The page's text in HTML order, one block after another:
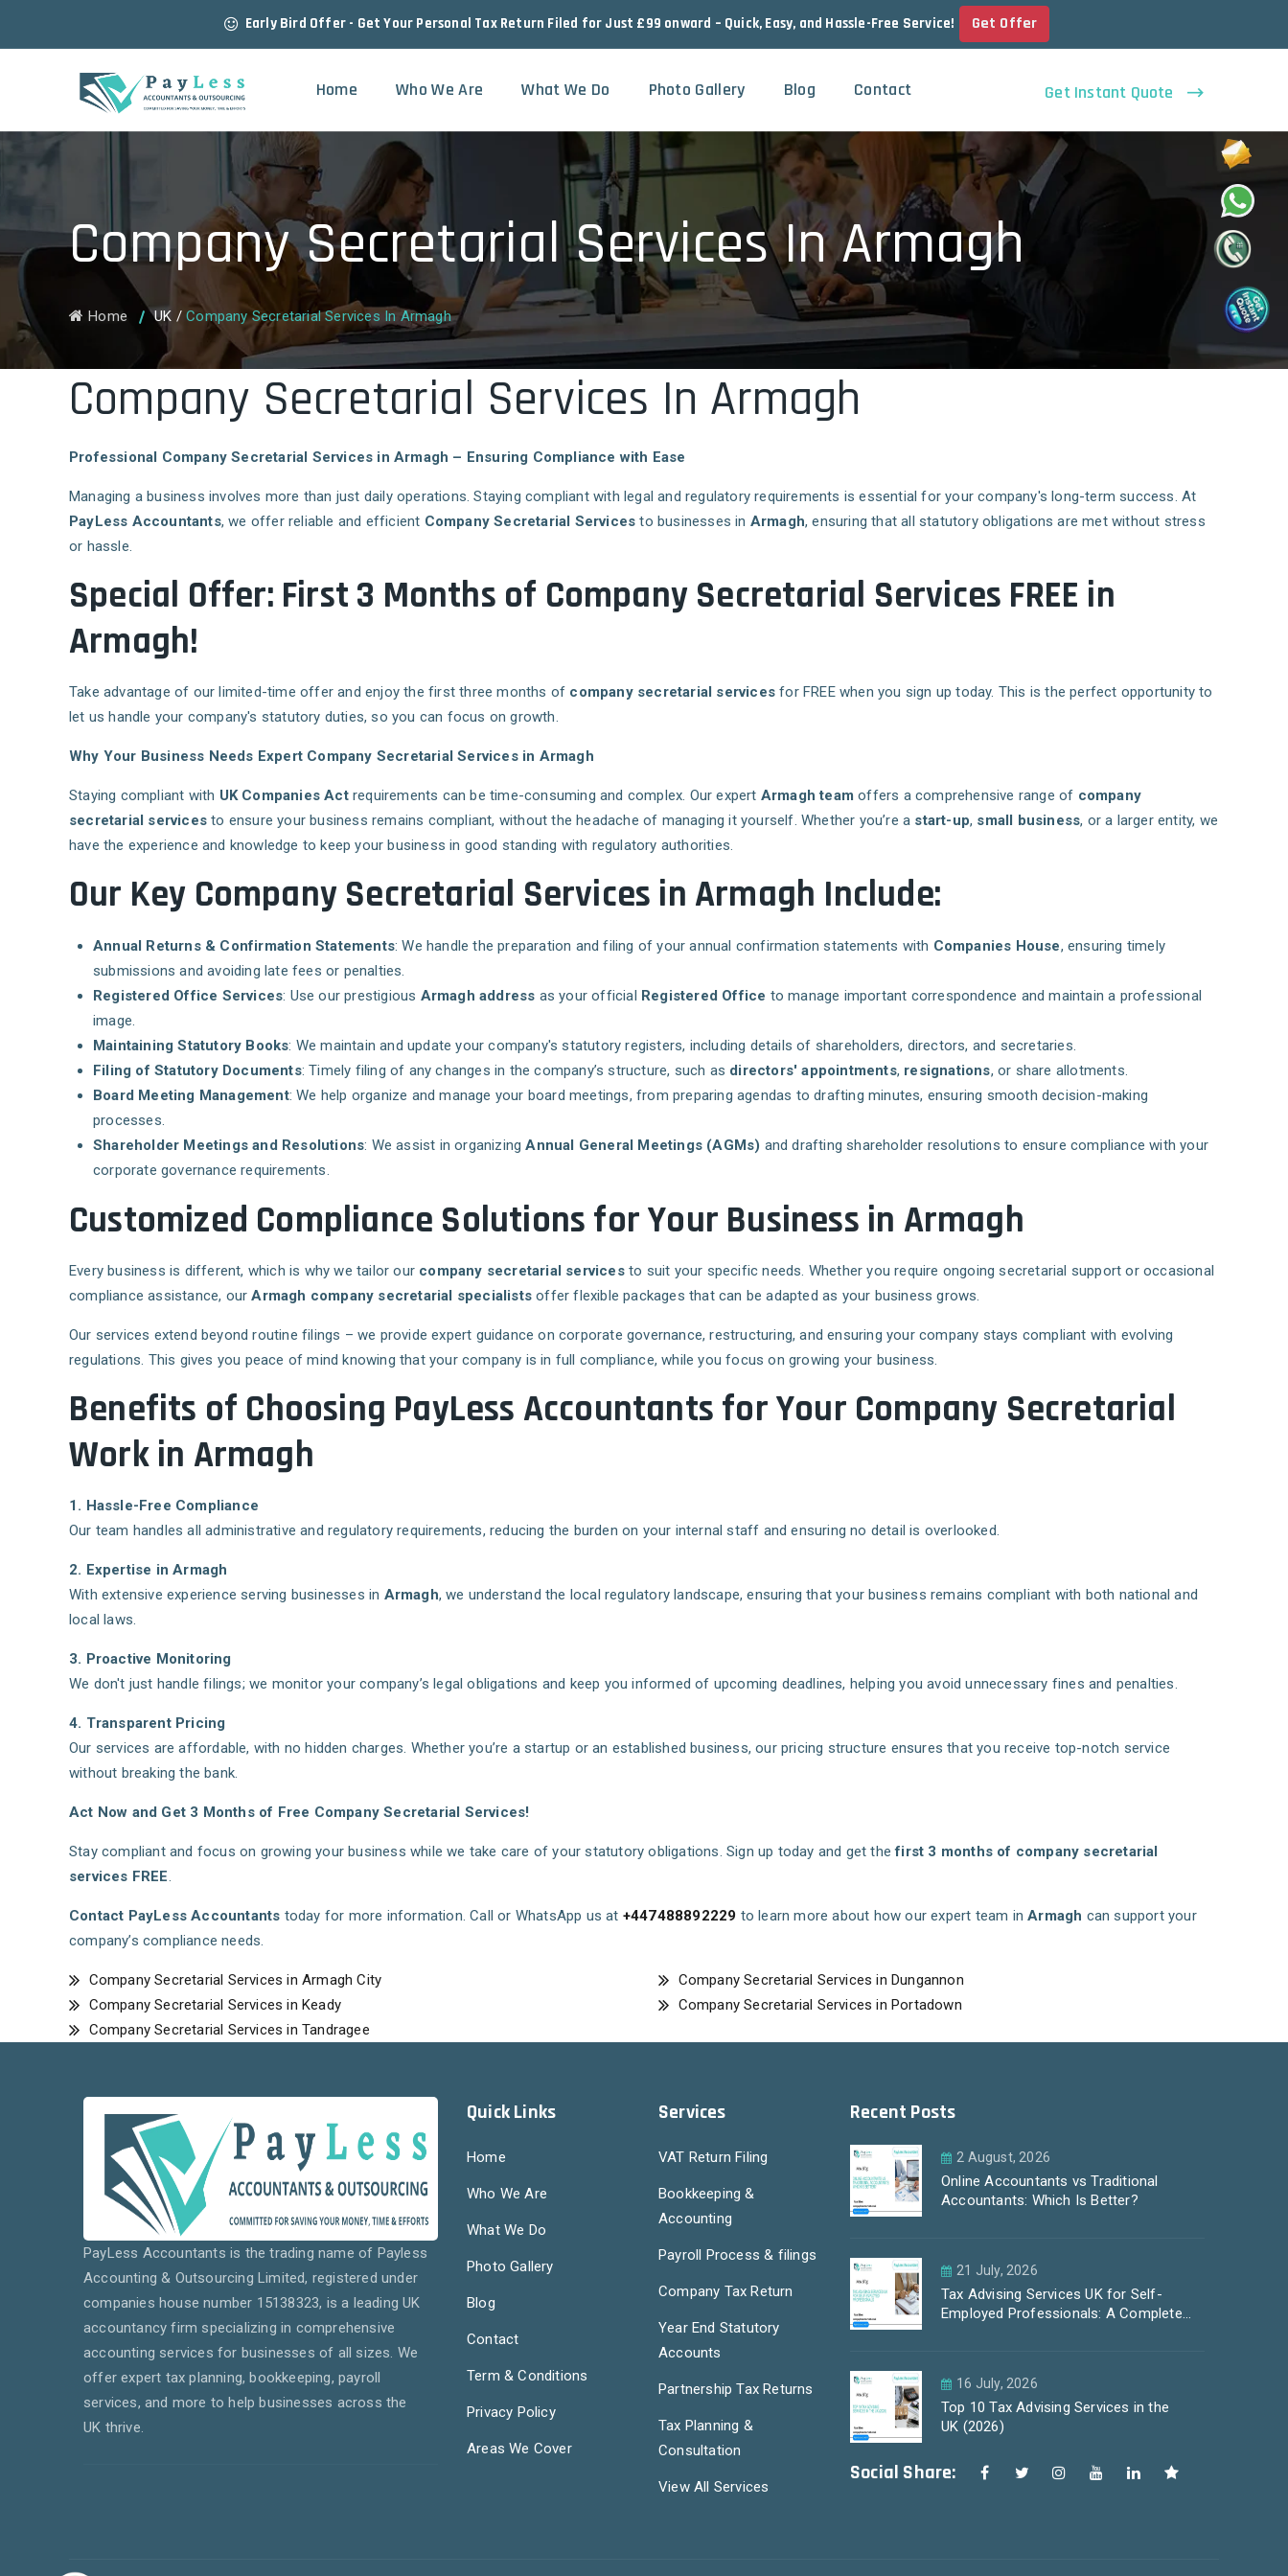
Early Bird Offer - Get Your Personal Tax Return Filed for Just £99 onward – Quick, Easy, and Hassle-Free Service! Get Offer
Home Who We Are What We Do Photo Gallery Blog Contact Get Instant Quote
Company Secretarial Services In Armagh
Home UK /Company Secretarial Services In Armagh
Company Secretarial Services In Armagh
Professional Company Secretarial Services in Armagh – Ensuring Compliance with Ease
Managing a business involves more than just daily operations. Staying compliant with legal and regulatory requirements is essential for your company's long-term success. At
PayLess Accountants, we offer reliable and efficient Company Secretarial Services to businesses in Armagh, ensuring that all statutory obligations are met without stress
or hassle.
Special Offer: First 3 Months of Company Secretarial Services FREE in
Armagh!
Take advantage of our limited-time offer and enjoy the first three months of company secretarial services for FREE when you sign up today. This is the perfect opportunity to
let us handle your company's statutory duties, so you can focus on growth.
Why Your Business Needs Expert Company Secretarial Services in Armagh
Staying compliant with UK Companies Actrequirements can be time-consuming and complex. Our expert Armagh team offers a comprehensive range of company
secretarial services to ensure your business remains compliant, without the headache of managing it yourself. Whether you’re a start-up, small business, or a larger entity, we
have the experience and knowledge to keep your business in good standing with regulatory authorities.
Our Key Company Secretarial Services in Armagh Include:
Annual Returns & Confirmation Statements: We handle the preparation and filing of your annual confirmation statements with Companies House, ensuring timely
submissions and avoiding late fees or penalties.
Registered Office Services: Use our prestigious Armagh address as your official Registered Office to manage important correspondence and maintain a professional
image.
Maintaining Statutory Books: We maintain and update your company's statutory registers, including details of shareholders, directors, and secretaries.
Filing of Statutory Documents: Timely filing of any changes in the company’s structure, such as directors' appointments, resignations, or share allotments.
Board Meeting Management: We help organize and manage your board meetings, from preparing agendas to drafting minutes, ensuring smooth decision-making
processes.
Shareholder Meetings and Resolutions: We assist in organizingAnnual General Meetings (AGMs) and drafting shareholder resolutions to ensure compliance with your
corporate governance requirements.
Customized Compliance Solutions for Your Business in Armagh
Every business is different, which is why we tailor our company secretarial servicesto suit your specific needs. Whether you require ongoing secretarial support or occasional
compliance assistance, ourArmagh company secretarial specialists offer flexible packages that can be adapted as your business grows.
Our services extend beyond routine filings – we provide expert guidance on corporate governance, restructuring, and ensuring your company stays compliant with evolving
regulations. This gives you peace of mind knowing that your company is in full compliance, while you focus on growing your business.
Benefits of Choosing PayLess Accountants for Your Company Secretarial
Work in Armagh
1. Hassle-Free Compliance
Our team handles all administrative and regulatory requirements, reducing the burden on your internal staff and ensuring no detail is overlooked.
2. Expertise in Armagh
With extensive experience serving businesses in Armagh, we understand the local regulatory landscape, ensuring that your business remains compliant with both national and
local laws.
3. Proactive Monitoring
We don't just handle filings; we monitor your company’s legal obligations and keep you informed of upcoming deadlines, helping you avoid unnecessary fines and penalties.
4. Transparent Pricing
Our services are affordable, with no hidden charges. Whether you’re a startup or an established business, our pricing structure ensures that you receive top-notch service
without breaking the bank.
Act Now and Get 3 Months of Free Company Secretarial Services!
Stay compliant and focus on growing your business while we take care of your statutory obligations. Sign up today and get thefirst 3 months of company secretarial
services FREE.
Contact PayLess Accountants today for more information. Call or WhatsApp us at +447488892229 to learn more about how our expert team inArmagh can support your
company’s compliance needs.
Company Secretarial Services in Armagh City
Company Secretarial Services in Dungannon
Company Secretarial Services in Keady
Company Secretarial Services in Portadown
Company Secretarial Services in Tandragee
PayLess Accountants is the trading name of Payless
Accounting & Outsourcing Limited, registered under
companies house number 15138323, is a leading UK
accountancy firm specializing in comprehensive
accounting services for businesses of all sizes. We
offer expert tax planning, bookkeeping, payroll
services, and more to help businesses across the
UK thrive.
Quick Links
Home
Who We Are
What We Do
Photo Gallery
Blog
Contact
Term & Conditions
Privacy Policy
Areas We Cover
Services
VAT Return Filing
Bookkeeping &
Accounting
Payroll Process & filings
Company Tax Return
Year End Statutory
Accounts
Partnership Tax Returns
Tax Planning &
Consultation
View All Services
Recent Posts
2 August, 2026
Online Accountants vs Traditional
Accountants: Which Is Better?
21 July, 2026
Tax Advising Services UK for Self-
Employed Professionals: A Complete
16 July, 2026
Top 10 Tax Advising Services in the
UK (2026)
Social Share: